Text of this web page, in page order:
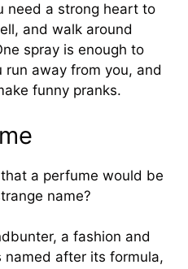
need a strong heart to
and walk around
spray is enough to
run away from you, and
funny pranks.
a perfume would be
name?
a fashion and
named after its formula,